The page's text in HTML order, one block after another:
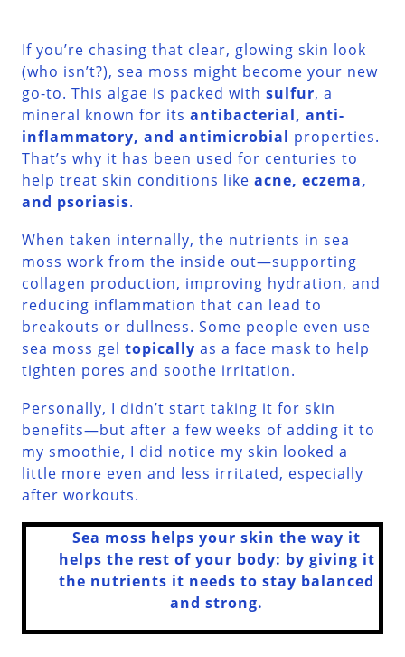
If you’re chasing that clear, glowing skin look
(who isn’t?), sea moss might become your new
go-to. This algae is packed with sulfur, a
mineral known for its antibacterial, anti-
inflammatory, and antimicrobial properties.
That’s why it has been used for centuries to
help treat skin conditions like acne, eczema,
and psoriasis.
When taken internally, the nutrients in sea
moss work from the inside out—supporting
collagen production, improving hydration, and
reducing inflammation that can lead to
breakouts or dullness. Some people even use
sea moss gel topically as a face mask to help
tighten pores and soothe irritation.
Personally, I didn’t start taking it for skin
benefits—but after a few weeks of adding it to
my smoothie, I did notice my skin looked a
little more even and less irritated, especially
after workouts.
Sea moss helps your skin the way it
helps the rest of your body: by giving it
the nutrients it needs to stay balanced
and strong.